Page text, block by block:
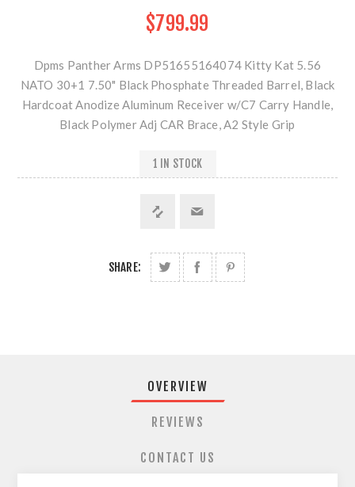
$799.99
Dpms Panther Arms DP51655164074 Kitty Kat 5.56
NATO 30+1 7.50" Black Phosphate Threaded Barrel, Black
Hardcoat Anodize Aluminum Receiver w/C7 Carry Handle,
Black Polymer Adj CAR Brace, A2 Style Grip
1 IN STOCK
SHARE:
OVERVIEW
REVIEWS
CONTACT US